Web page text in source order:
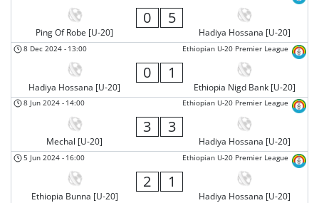
Ping Of Robe [U-20]
0 5
Hadiya Hossana [U-20]
Ethiopian U-20 Premier League
8 Dec 2024 - 13:00
Hadiya Hossana [U-20]
0 1
Ethiopia Nigd Bank [U-20]
Ethiopian U-20 Premier League
8 Jun 2024 - 14:00
Mechal [U-20]
3 3
Hadiya Hossana [U-20]
Ethiopian U-20 Premier League
5 Jun 2024 - 16:00
Ethiopia Bunna [U-20]
2 1
Hadiya Hossana [U-20]